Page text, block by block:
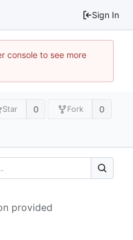
Sign In
console to see more
Star 0 Fork 0
provided